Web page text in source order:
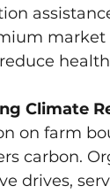
market
Climate
on farm
carbon.
drives,